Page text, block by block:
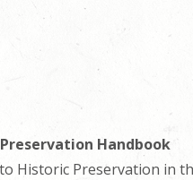
Handbook
to Historic Preservation in